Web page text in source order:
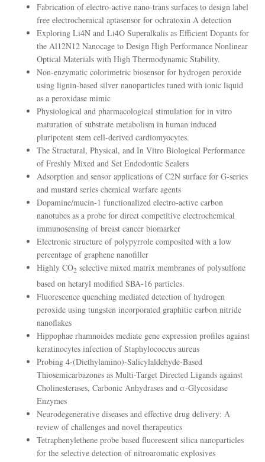
Fabrication of electro-active nano-trans surfaces to design label
free electrochemical aptasensor for ochratoxin A detection
Exploring Li4N and Li4O Superalkalis as Efficient Dopants for
the Al12N12 Nanocage to Design High Performance Nonlinear
Optical Materials with High Thermodynamic Stability.
Non-enzymatic colorimetric biosensor for hydrogen peroxide
using lignin-based silver nanoparticles tuned with ionic liquid
as a peroxidase mimic
Physiological and pharmacological stimulation for in vitro
maturation of substrate metabolism in human induced
pluripotent stem cell-derived cardiomyocytes.
The Structural, Physical, and In Vitro Biological Performance
of Freshly Mixed and Set Endodontic Sealers
Adsorption and sensor applications of C2N surface for G-series
and mustard series chemical warfare agents
Dopamine/mucin-1 functionalized electro-active carbon
nanotubes as a probe for direct competitive electrochemical
immunosensing of breast cancer biomarker
Electronic structure of polypyrrole composited with a low
percentage of graphene nanofiller
Highly CO2 selective mixed matrix membranes of polysulfone
based on hetaryl modified SBA-16 particles.
Fluorescence quenching mediated detection of hydrogen
peroxide using tungsten incorporated graphitic carbon nitride
nanoflakes
Hippophae rhamnoides mediate gene expression profiles against
keratinocytes infection of Staphylococcus aureus
Probing 4-(Diethylamino)-Salicylaldehyde-Based
Thiosemicarbazones as Multi-Target Directed Ligands against
Cholinesterases, Carbonic Anhydrases and α-Glycosidase
Enzymes
Neurodegenerative diseases and effective drug delivery: A
review of challenges and novel therapeutics
Tetraphenylethene probe based fluorescent silica nanoparticles
for the selective detection of nitroaromatic explosives